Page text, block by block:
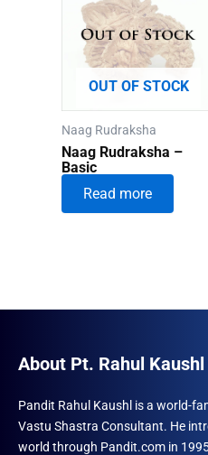
OUT OF STOCK
Naag Rudraksha
Naag Rudraksha –
Basic
Read more
About Pt. Rahul Kaushl
Pandit Rahul Kaushl is a world-
Vastu Shastra Consultant. He
world through Pandit.com in